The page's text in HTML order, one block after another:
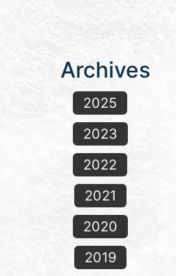
Archives
2025
2023
2022
2021
2020
2019